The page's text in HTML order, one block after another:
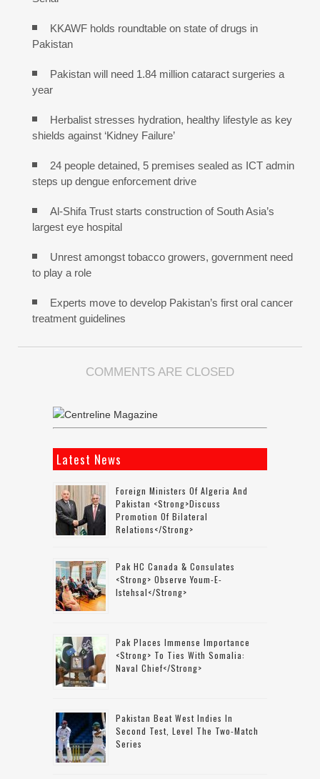
KKAWF holds roundtable on state of drugs in
Pakistan
Pakistan will need 1.84 million cataract surgeries a
year
Herbalist stresses hydration, healthy lifestyle as key
shields against ‘Kidney Failure’
24 people detained, 5 premises sealed as ICT admin
steps up dengue enforcement drive
Al-Shifa Trust starts construction of South Asia’s
largest eye hospital
Unrest amongst tobacco growers, government need
to play a role
Experts move to develop Pakistan’s first oral cancer
treatment guidelines
COMMENTS ARE CLOSED
Latest News
Foreign Ministers Of Algeria And
Pakistan <strong>discuss
Promotion Of Bilateral
Relations</strong>
Pak HC Canada & Consulates
<strong> Observe Youm-E-
Istehsal</strong>
Pak Places Immense Importance
<strong> To Ties With Somalia:
Naval Chief</strong>
Pakistan Beat West Indies In
Second Test, Level The Two-Match
Series